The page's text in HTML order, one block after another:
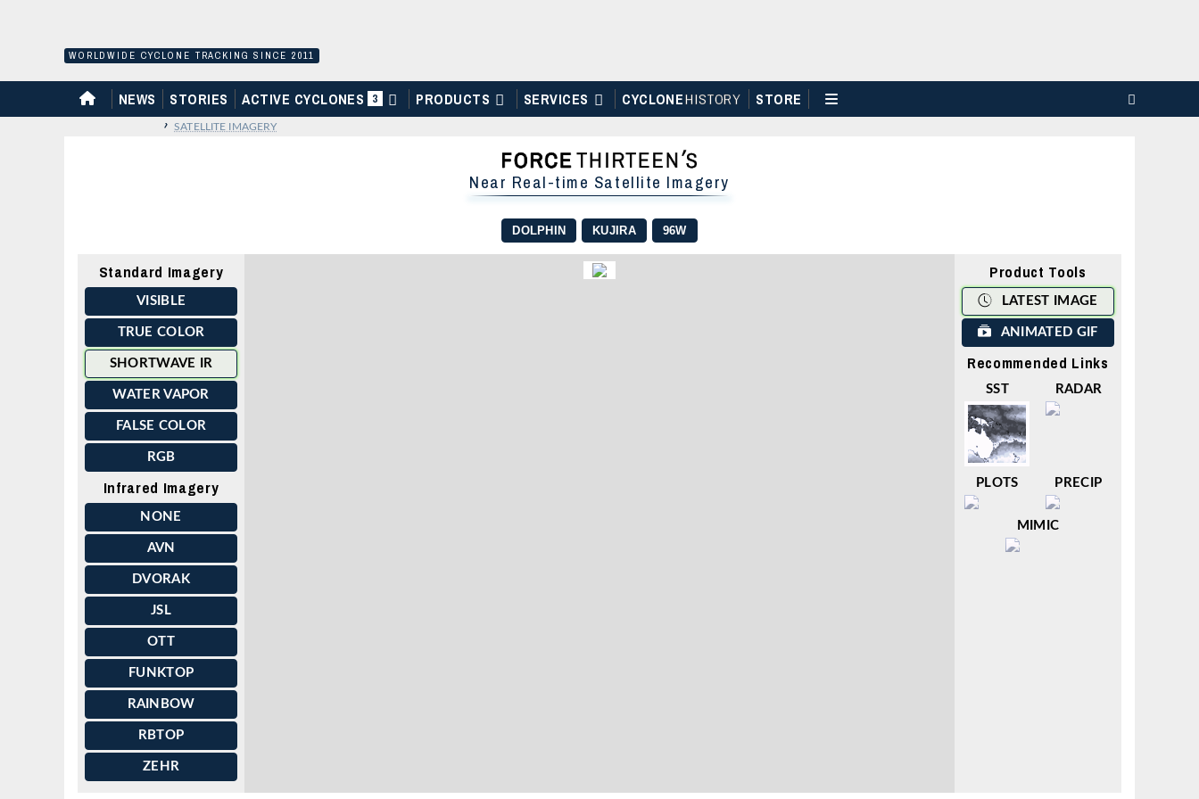
WORLDWIDE CYCLONE TRACKING SINCE 2011
HOME
NEWS STORIES ACTIVE CYCLONES 3 PRODUCTS SERVICES CYCLONEHISTORY STORE
› SATELLITE IMAGERY
Near Real-time Satellite Imagery
DOLPHIN KUJIRA 96W
Standard Imagery
VISIBLE
TRUE COLOR
SHORTWAVE IR
WATER VAPOR
FALSE COLOR
RGB
Infrared Imagery
NONE
AVN
DVORAK
JSL
OTT
FUNKTOP
RAINBOW
RBTOP
ZEHR
Product Tools
LATEST IMAGE
ANIMATED GIF
Recommended Links
SST RADAR
PLOTS PRECIP
MIMIC